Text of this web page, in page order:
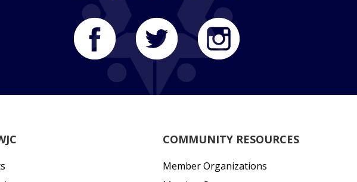
COMMUNITY RESOURCES
Member Organizations